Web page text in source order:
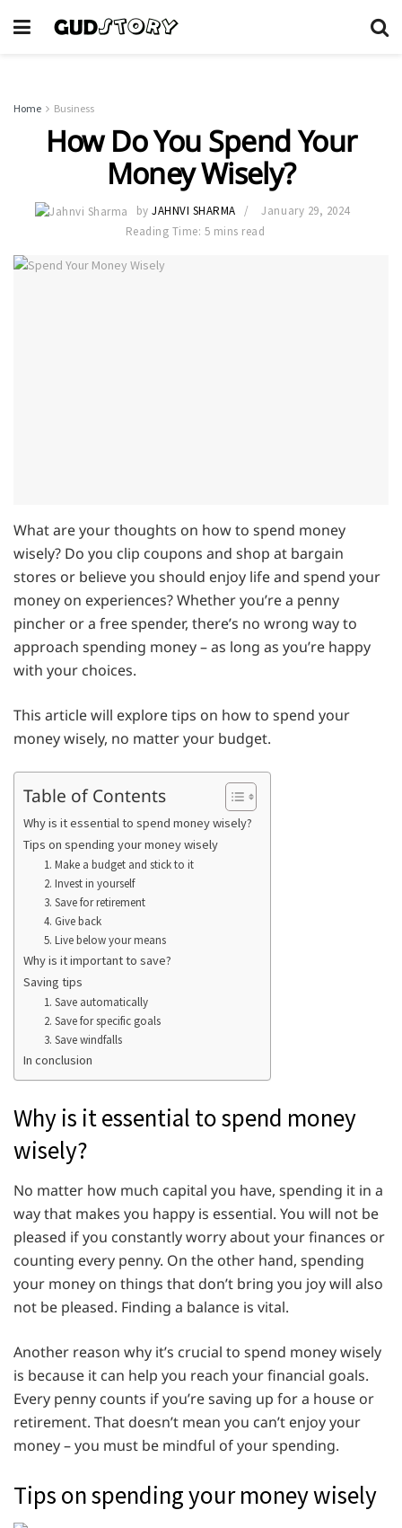
Home Business
How Do You Spend Your
Money Wisely?
by JAHNVI SHARMA
January 29, 2024
Reading Time: 5 mins read
What are your thoughts on how to spend money
wisely? Do you clip coupons and shop at bargain
stores or believe you should enjoy life and spend your
money on experiences? Whether you’re a penny
pincher or a free spender, there’s no wrong way to
approach spending money – as long as you’re happy
with your choices.
This article will explore tips on how to spend your
money wisely, no matter your budget.
Table of Contents
Why is it essential to spend money wisely?
Tips on spending your money wisely
1. Make a budget and stick to it
2. Invest in yourself
3. Save for retirement
4. Give back
5. Live below your means
Why is it important to save?
Saving tips
1. Save automatically
2. Save for specific goals
3. Save windfalls
In conclusion
Why is it essential to spend money
wisely?
No matter how much capital you have, spending it in a
way that makes you happy is essential. You will not be
pleased if you constantly worry about your finances or
counting every penny. On the other hand, spending
your money on things that don’t bring you joy will also
not be pleased. Finding a balance is vital.
Another reason why it’s crucial to spend money wisely
is because it can help you reach your financial goals.
Every penny counts if you’re saving up for a house or
retirement. That doesn’t mean you can’t enjoy your
money – you must be mindful of your spending.
Tips on spending your money wisely